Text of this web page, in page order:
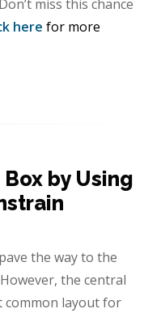
miss this chance
here for more
by Using
the way to the
the central
common layout for